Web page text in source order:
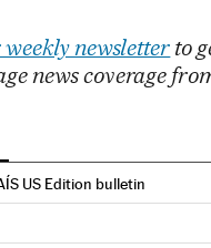
newsletter to
news coverage
US Edition bulletin
in English on Facebook
El País in English on